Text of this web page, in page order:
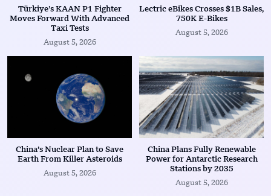
Türkiye’s KAAN P1 Fighter
Moves Forward With Advanced
Taxi Tests
August 5, 2026
Lectric eBikes Crosses $1B Sales,
750K E-Bikes
August 5, 2026
China’s Nuclear Plan to Save
Earth From Killer Asteroids
August 5, 2026
China Plans Fully Renewable
Power for Antarctic Research
Stations by 2035
August 5, 2026